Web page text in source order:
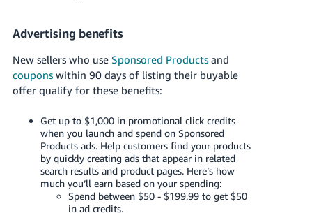
Advertising benefits
New sellers who use Sponsored Productsand
couponswithin 90 days of listing their buyable
offer qualify for these benefits:
Get up to $1,000 in promotional click credits
when you launch and spend on Sponsored
Products ads. Help customers find your products
by quickly creating ads that appear in related
search results and product pages. Here’s how
much you’ll earn based on your spending:
Spend between $50 - $199.99 to get $50
in ad credits.